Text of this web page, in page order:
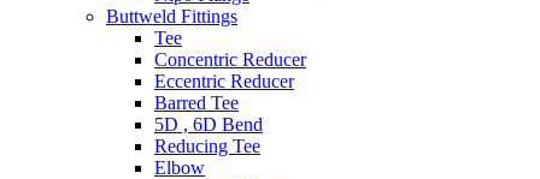
Buttweld Fittings
Tee
Concentric Reducer
Eccentric Reducer
Barred Tee
5D , 6D Bend
Reducing Tee
Elbow